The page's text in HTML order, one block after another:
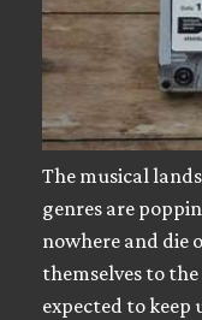
The musical
genres are
nowhere and die
themselves to
expected to